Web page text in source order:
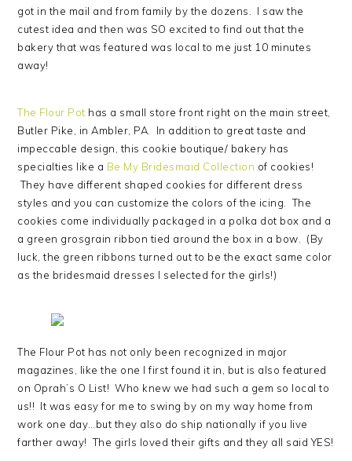
got in the mail and from family by the dozens. I saw the
cutest idea and then was SO excited to find out that the
bakery that was featured was local to me just 10 minutes
away!
The Flour Pot has a small store front right on the main street,
Butler Pike, in Ambler, PA. In addition to great taste and
impeccable design, this cookie boutique/ bakery has
specialties like a Be My Bridesmaid Collection of cookies!
They have different shaped cookies for different dress
styles and you can customize the colors of the icing. The
cookies come individually packaged in a polka dot box and a
a green grosgrain ribbon tied around the box in a bow. (By
luck, the green ribbons turned out to be the exact same color
as the bridesmaid dresses I selected for the girls!)
The Flour Pot has not only been recognized in major
magazines, like the one I first found it in, but is also featured
on Oprah’s O List! Who knew we had such a gem so local to
us!! It was easy for me to swing by on my way home from
work one day…but they also do ship nationally if you live
farther away! The girls loved their gifts and they all said YES!